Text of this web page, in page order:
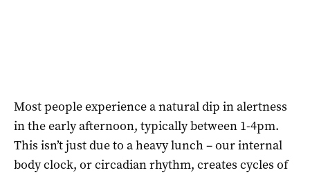
Most people experience a natural dip in alertness
in the early afternoon, typically between 1-4pm.
This isn’t just due to a heavy lunch – our internal
body clock, or circadian rhythm, creates cycles of